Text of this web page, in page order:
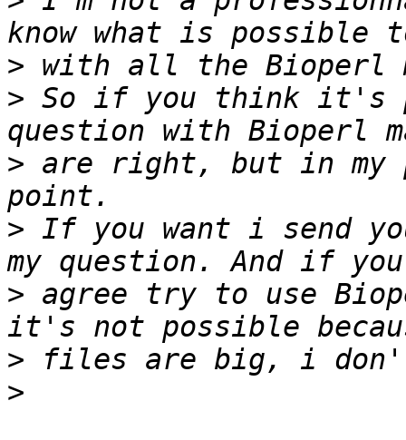
>
> So if you think it's
> are right, but in my
> If you want i send
> agree try to use
>
>